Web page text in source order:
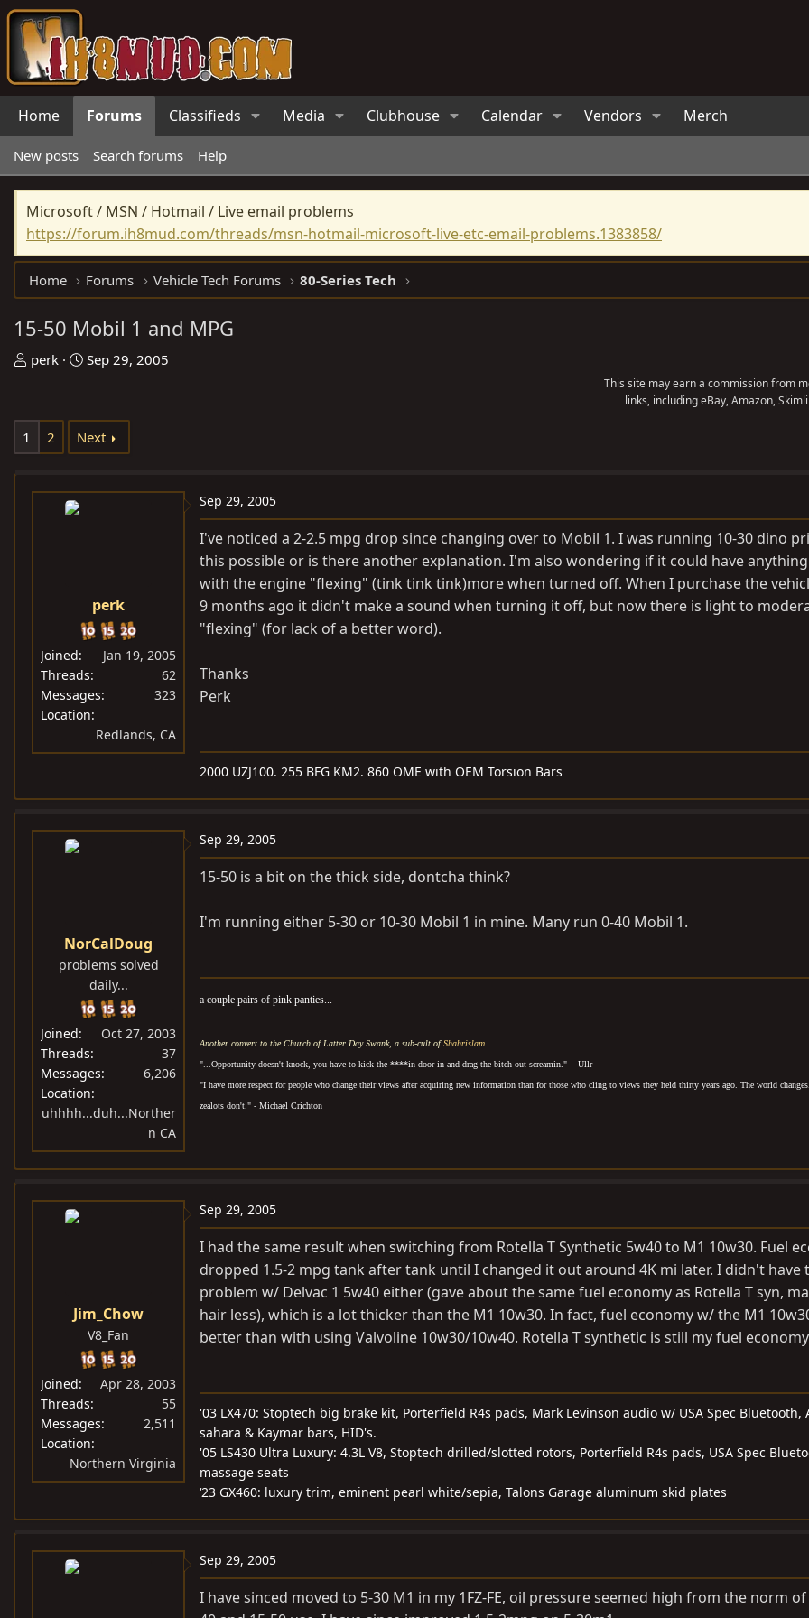
Home Forums Classifieds Media Clubhouse Calendar Vendors Merch
New posts Search forums Help
Microsoft / MSN / Hotmail / Live email problems
https://forum.ih8mud.com/threads/msn-hotmail-microsoft-live-etc-email-problems.1383858/
Home Forums Vehicle Tech Forums 80-Series Tech
15-50 Mobil 1 and MPG
T
e
s
perk
S
r
t
a
Sep 29, 2005
This site may earn a commission from
links, including eBay, Amazon,
1 2 Next
perk
Joined
Jan 19, 2005
Threads
62
Messages
323
Location
Redlands, CA
Sep 29, 2005
I've noticed a 2-2.5 mpg drop since changing over to Mobil 1. I was running 10-30 dino
this possible or is there another explanation. I'm also wondering if it could have
with the engine "flexing" (tink tink tink)more when turned off. When I purchase the
9 months ago it didn't make a sound when turning it off, but now there is light to
"flexing" (for lack of a better word).
Thanks
Perk
2000 UZJ100. 255 BFG KM2. 860 OME with OEM Torsion Bars
NorCalDoug
problems solved
daily...
Joined
Oct 27, 2003
Threads
37
Messages
6,206
Location
uhhhh...duh...Norther
n CA
Sep 29, 2005
15-50 is a bit on the thick side, dontcha think?
I'm running either 5-30 or 10-30 Mobil 1 in mine. Many run 0-40 Mobil 1.
a couple pairs of pink panties...
Another convert to the Church of Latter Day Swank, a sub-cult ofShahrislam
"...Opportunity doesn't knock, you have to kick the ****in door in and drag the bitch out screamin. " -- Ullr
"I have more respect for people who change their views after acquiring new information than for those who cling to views they held thirty years ago. The world
zealots don't." - Michael Crichton
Jim_Chow
V8_Fan
Joined
Apr 28, 2003
Threads
55
Messages
2,511
Location
Northern Virginia
Sep 29, 2005
I had the same result when switching from Rotella T Synthetic 5w40 to M1 10w30. Fuel
dropped 1.5-2 mpg tank after tank until I changed it out around 4K mi later. I didn't have
problem w/ Delvac 1 5w40 either (gave about the same fuel economy as Rotella T syn,
hair less), which is a lot thicker than the M1 10w30. In fact, fuel economy w/ the M1
better than with using Valvoline 10w30/10w40. Rotella T synthetic is still my fuel
'03 LX470: Stoptech big brake kit, Porterfield R4s pads, Mark Levinson audio w/ USA Spec Bluetooth,
sahara & Kaymar bars, HID's.
'05 LS430 Ultra Luxury: 4.3L V8, Stoptech drilled/slotted rotors, Porterfield R4s pads, USA Spec
massage seats
‘23 GX460: luxury trim, eminent pearl white/sepia, Talons Garage aluminum skid plates
Sep 29, 2005
I have sinced moved to 5-30 M1 in my 1FZ-FE, oil pressure seemed high from the norm of